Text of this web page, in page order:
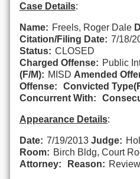
Case Details:
Name: Freels, Roger Dale
Citation/Filing Date: 7/18/
Status: CLOSED
Charged Offense: Public
(F/M): MISD Amended
Offense:
Convicted
Concurrent With:
Appearance Details:
Date: 7/19/2013 Judge:
Room: Birch Bldg, Court
Attorney:
Reason: Review